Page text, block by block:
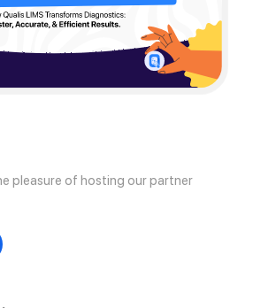
pleasure of hosting our partner